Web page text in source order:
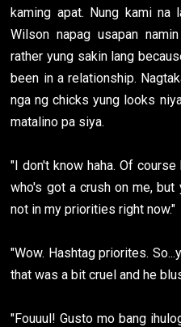
kaming apat. Nung kami na
Wilson napag usapan
rather yung sakin lang
been in a relationship.
nga ng chicks yung looks
matalino pa siya.
"I don't know haha. Of
who's got a crush on me,
not in my priorities right now."
"Wow. Hashtag priorites.
that was a bit cruel and he
"Fouuul! Gusto mo bang